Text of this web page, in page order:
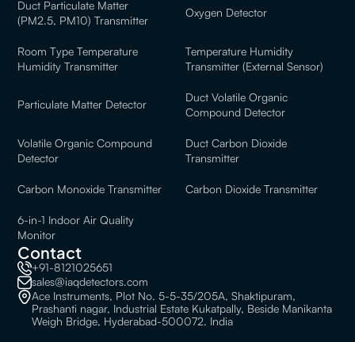
Duct Particulate Matter
(PM2.5, PM10) Transmitter
Oxygen Detector
Room Type Temperature
Humidity Transmitter
Temperature Humidity
Transmitter (External Sensor)
Particulate Matter Detector
Duct Volatile Organic
Compound Detector
Volatile Organic Compound
Detector
Duct Carbon Dioxide
Transmitter
Carbon Monoxide Transmitter Carbon Dioxide Transmitter
6-in-1 Indoor Air Quality
Monitor
Contact
+91-8121025651
sales@iaqdetectors.com
Ace Instruments, Plot No. 5-5-35/205A, Shaktipuram,
Prashanti nagar, Industrial Estate Kukatpally, Beside Manikanta
Weigh Bridge, Hyderabad-500072. India